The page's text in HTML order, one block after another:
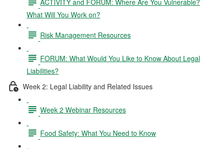
What Will You Work on?
Risk Management Resources
FORUM: What Would You Like to Know About Legal
Liabilities?
Week 2: Legal Liability and Related Issues
Week 2 Webinar Resources
Food Safety: What You Need to Know